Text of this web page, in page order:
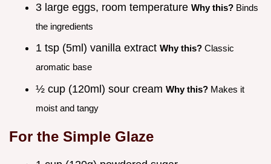
3 large eggs, room temperature Why this? Binds
the ingredients
1 tsp (5ml) vanilla extract Why this? Classic
aromatic base
½ cup (120ml) sour cream Why this? Makes it
moist and tangy
For the Simple Glaze